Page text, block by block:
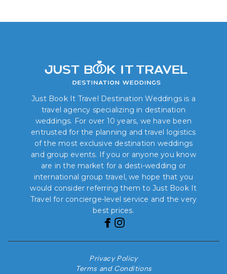
Just Book It Travel Destination Weddings is a
travel agency specializing in destination
weddings. For over 10 years, we have been
entrusted for the planning and travel logistics
of the most exclusive destination weddings
and group events. If you or anyone you know
are in the market for a desti-wedding or
international group travel, we hope that you
would consider referring them to Just Book It
Travel for concierge-level service and the very
best prices.
Privacy Policy
Terms and Conditions